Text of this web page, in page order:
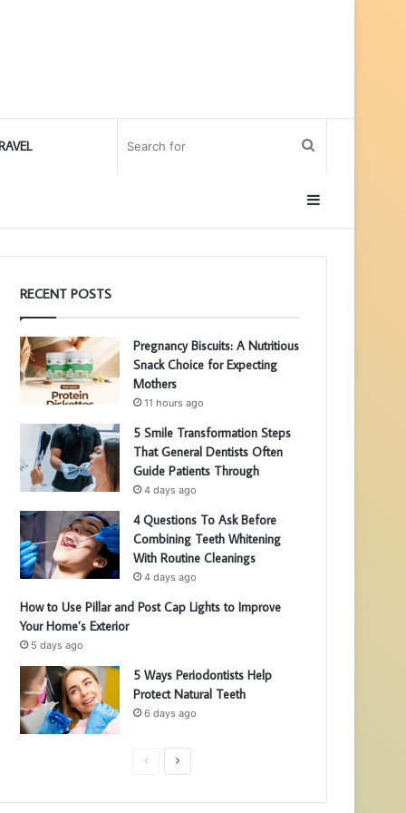
for
RECENT POSTS
Pregnancy Biscuits: A Nutritious
Snack Choice for Expecting
Mothers
11 hours ago
5 Smile Transformation Steps
That General Dentists Often
Guide Patients Through
4 days ago
4 Questions To Ask Before
Combining Teeth Whitening
With Routine Cleanings
4 days ago
How to Use Pillar and Post Cap Lights to Improve
Your Home’s Exterior
5 days ago
5 Ways Periodontists Help
Protect Natural Teeth
6 days ago